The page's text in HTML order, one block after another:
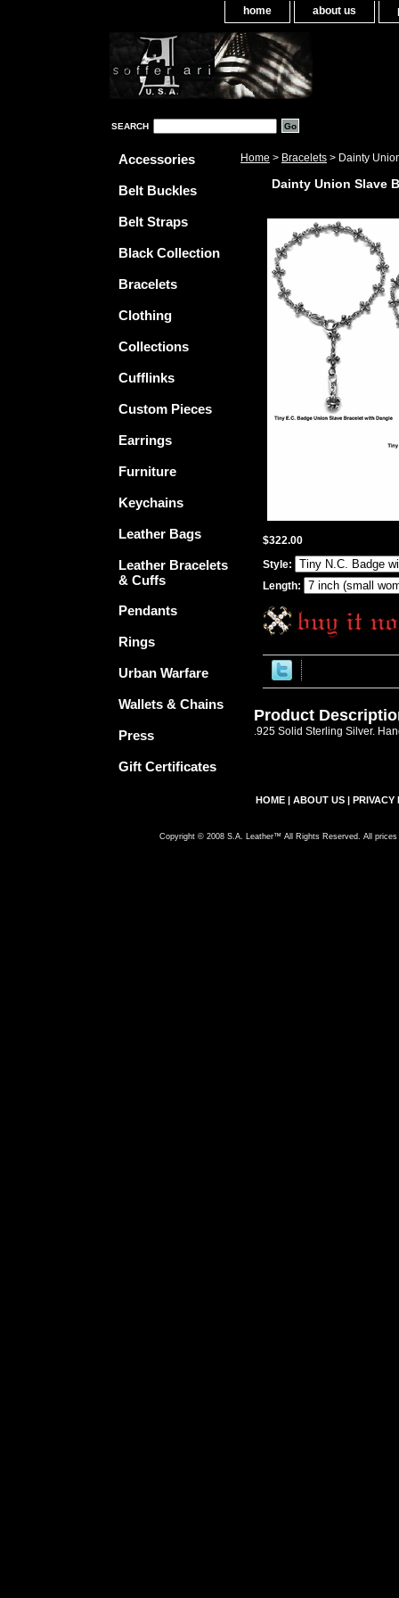
home about us
SEARCH
Home > Bracelets > Dainty
Dainty Union Slave
$322.00
Style:
Length:
Product
.925 Solid Sterling Silver.
Accessories
Belt Buckles
Belt Straps
Black Collection
Bracelets
Clothing
Collections
Cufflinks
Custom Pieces
Earrings
Furniture
Keychains
Leather Bags
Leather Bracelets
& Cuffs
Pendants
Rings
Urban Warfare
Wallets & Chains
Press
Gift Certificates
HOME | ABOUT US | PRIVACY
Copyright © 2008 S.A. Leather™ All Rights Reserved. All